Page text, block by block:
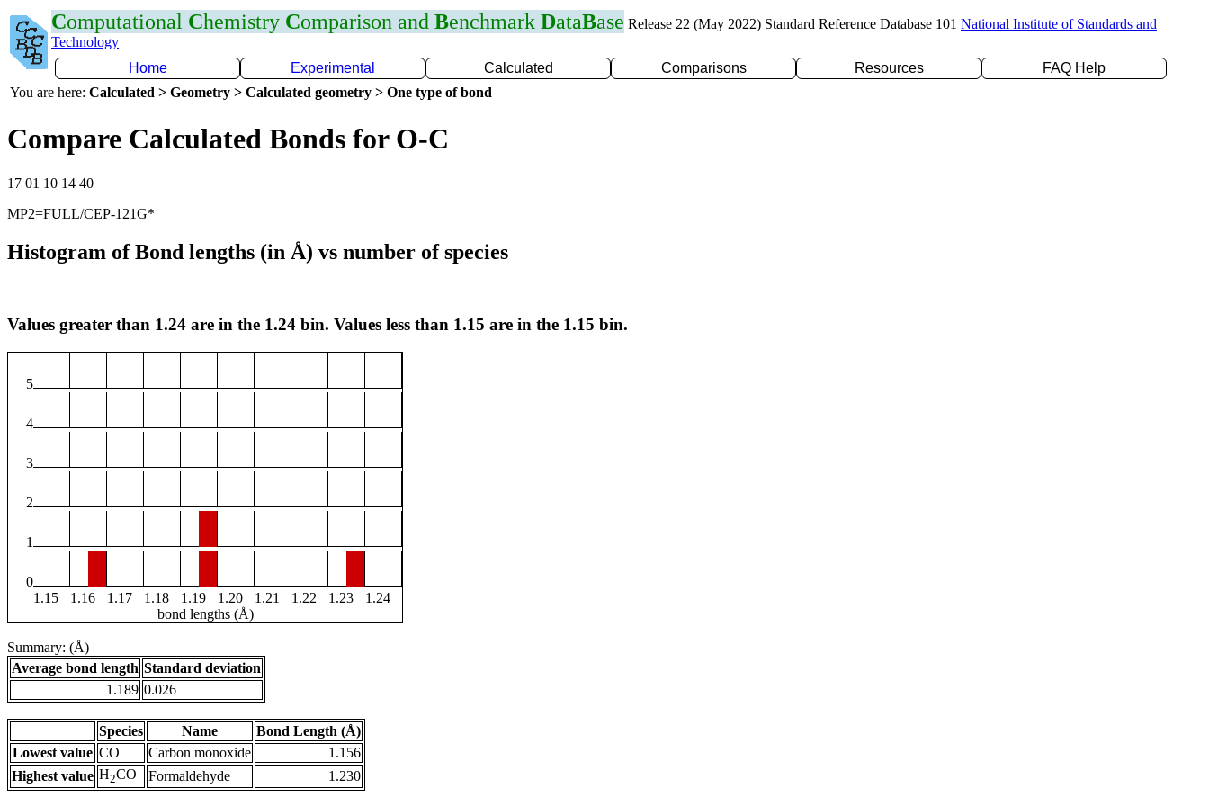
Computational Chemistry Comparison and Benchmark DataBase Release 22 (May 2022) Standard Reference Database 101 National Institute of Standards and
Technology
Home
Experimental Calculated Comparisons Resources
FAQ Help
You are here: Calculated > Geometry > Calculated geometry > One type of bond
Compare Calculated Bonds for O-C
17 01 10 14 40
MP2=FULL/CEP-121G*
Histogram of Bond lengths (in Å) vs number of species
Values greater than 1.24 are in the 1.24 bin. Values less than 1.15 are in the 1.15 bin.
5
4
3
2
1
0
1.15
1.16 1.17 1.18 1.19 1.20 1.21 1.22 1.23
1.24
bond lengths (Å)
Summary: (Å)
Average bond length Standard deviation
1.189 0.026
Species Name
Bond Length (Å)
Lowest value CO Carbon monoxide
1.156
Highest value H2CO Formaldehyde 1.230